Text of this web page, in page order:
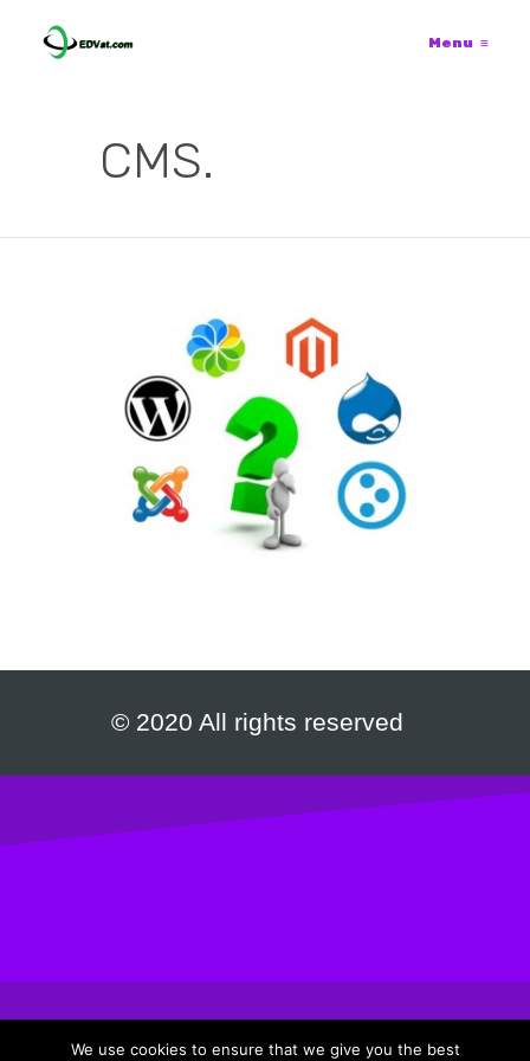
Menu ≡
CMS.
© 2020 All rights reserved
We use cookies to ensure that we give you the best